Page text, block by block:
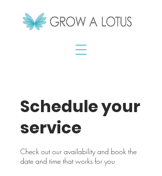
Schedule your
service
Check out our availability and book the
date and time that works for you